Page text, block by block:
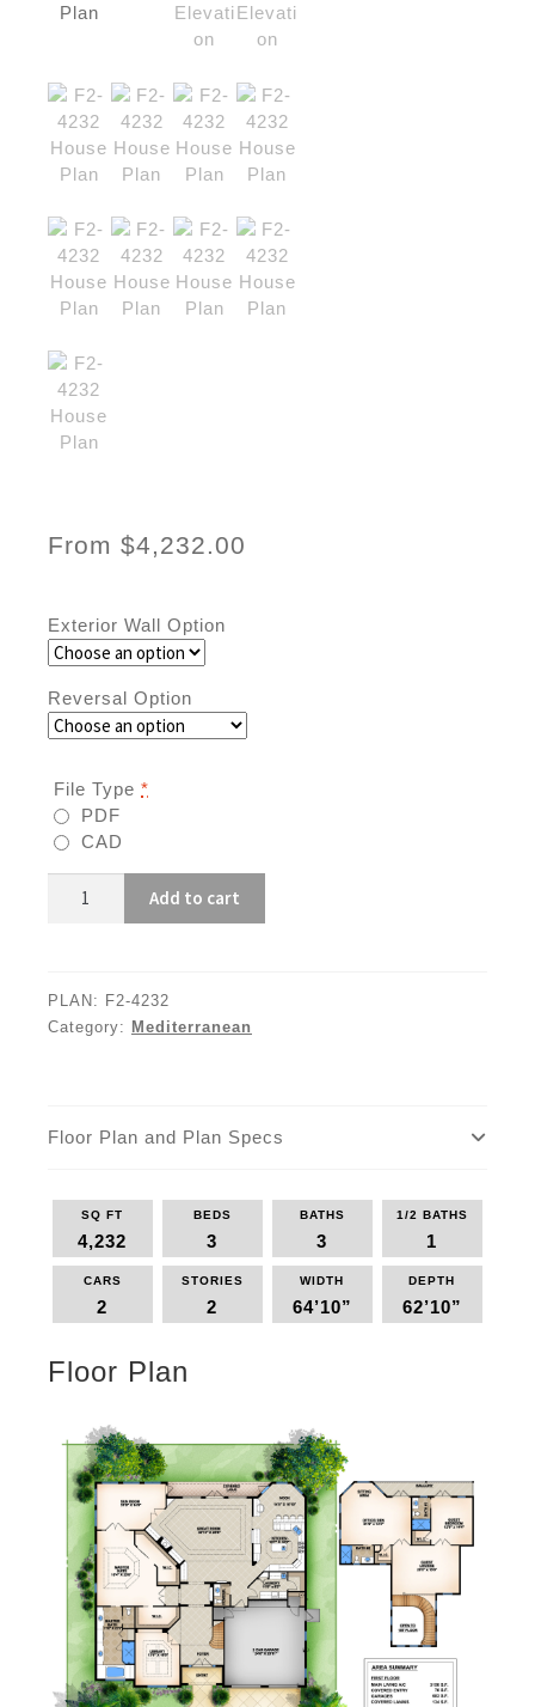
From $4,232.00
Exterior Wall Option
Reversal Option
File Type *
PDF
CAD
4232
Add to cart
PLAN: F2-4232
Category: Mediterranean
Floor Plan and Plan Specs
SQ FT
4,232
BEDS
3
BATHS
3
1/2 BATHS
1
CARS
2
STORIES
2
WIDTH
64’10”
DEPTH
62’10”
Floor Plan